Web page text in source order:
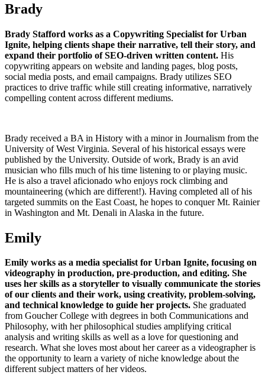
Brady
Brady Stafford works as a Copywriting Specialist for Urban
Ignite, helping clients shape their narrative, tell their story, and
expand their portfolio of SEO-driven written content. His
copywriting appears on website and landing pages, blog posts,
social media posts, and email campaigns. Brady utilizes SEO
practices to drive traffic while still creating informative, narratively
compelling content across different mediums.
Brady received a BA in History with a minor in Journalism from the
University of West Virginia. Several of his historical essays were
published by the University. Outside of work, Brady is an avid
musician who fills much of his time listening to or playing music.
He is also a travel aficionado who enjoys rock climbing and
mountaineering (which are different!). Having completed all of his
targeted summits on the East Coast, he hopes to conquer Mt. Rainier
in Washington and Mt. Denali in Alaska in the future.
Emily
Emily works as a media specialist for Urban Ignite, focusing on
videography in production, pre-production, and editing. She
uses her skills as a storyteller to visually communicate the stories
of our clients and their work, using creativity, problem-solving,
and technical knowledge to guide her projects. She graduated
from Goucher College with degrees in both Communications and
Philosophy, with her philosophical studies amplifying critical
analysis and writing skills as well as a love for questioning and
research. What she loves most about her career as a videographer is
the opportunity to learn a variety of niche knowledge about the
different subject matters of her videos.